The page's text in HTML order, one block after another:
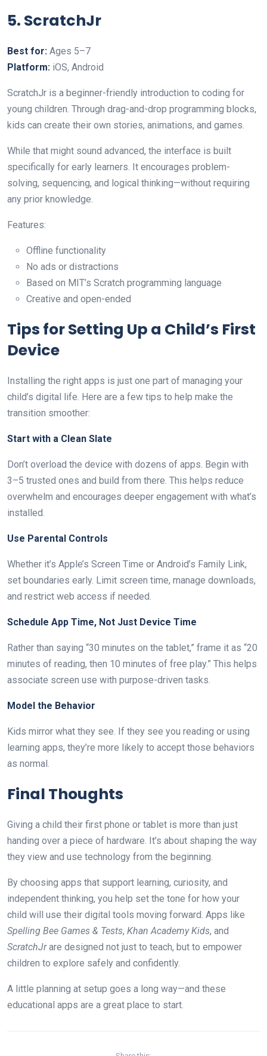
5. ScratchJr
Best for: Ages 5–7
Platform: iOS, Android
ScratchJr is a beginner-friendly introduction to coding for
young children. Through drag-and-drop programming blocks,
kids can create their own stories, animations, and games.
While that might sound advanced, the interface is built
specifically for early learners. It encourages problem-
solving, sequencing, and logical thinking—without requiring
any prior knowledge.
Features:
Offline functionality
No ads or distractions
Based on MIT’s Scratch programming language
Creative and open-ended
Tips for Setting Up a Child’s First
Device
Installing the right apps is just one part of managing your
child’s digital life. Here are a few tips to help make the
transition smoother:
Start with a Clean Slate
Don’t overload the device with dozens of apps. Begin with
3–5 trusted ones and build from there. This helps reduce
overwhelm and encourages deeper engagement with what’s
installed.
Use Parental Controls
Whether it’s Apple’s Screen Time or Android’s Family Link,
set boundaries early. Limit screen time, manage downloads,
and restrict web access if needed.
Schedule App Time, Not Just Device Time
Rather than saying “30 minutes on the tablet,” frame it as “20
minutes of reading, then 10 minutes of free play.” This helps
associate screen use with purpose-driven tasks.
Model the Behavior
Kids mirror what they see. If they see you reading or using
learning apps, they’re more likely to accept those behaviors
as normal.
Final Thoughts
Giving a child their first phone or tablet is more than just
handing over a piece of hardware. It’s about shaping the way
they view and use technology from the beginning.
By choosing apps that support learning, curiosity, and
independent thinking, you help set the tone for how your
child will use their digital tools moving forward. Apps like
Spelling Bee Games & Tests, Khan Academy Kids, and
ScratchJrare designed not just to teach, but to empower
children to explore safely and confidently.
A little planning at setup goes a long way—and these
educational apps are a great place to start.